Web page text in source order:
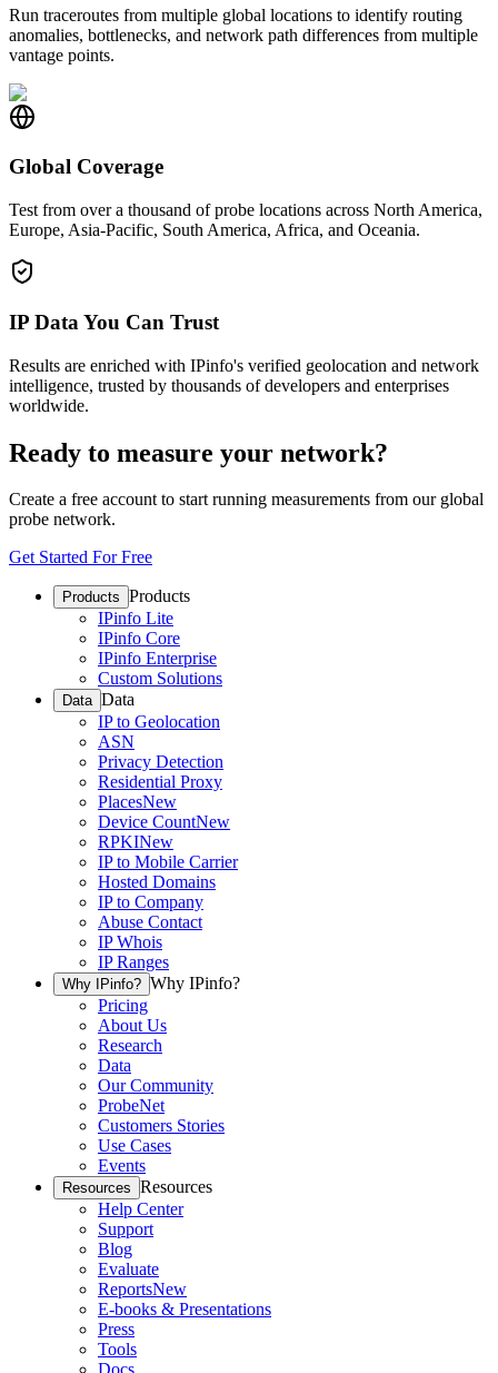
Run traceroutes from multiple global locations to identify routing
anomalies, bottlenecks, and network path differences from multiple
vantage points.
Global Coverage
Test from over a thousand of probe locations across North America,
Europe, Asia-Pacific, South America, Africa, and Oceania.
IP Data You Can Trust
Results are enriched with IPinfo's verified geolocation and network
intelligence, trusted by thousands of developers and enterprises
worldwide.
Ready to measure your network?
Create a free account to start running measurements from our global
probe network.
Get Started For Free
Products Products
IPinfo Lite
IPinfo Core
IPinfo Enterprise
Custom Solutions
Data Data
IP to Geolocation
ASN
Privacy Detection
Residential Proxy
PlacesNew
Device CountNew
RPKINew
IP to Mobile Carrier
Hosted Domains
IP to Company
Abuse Contact
IP Whois
IP Ranges
Why IPinfo? Why IPinfo?
Pricing
About Us
Research
Data
Our Community
ProbeNet
Customers Stories
Use Cases
Events
Resources Resources
Help Center
Support
Blog
Evaluate
ReportsNew
E-books & Presentations
Press
Tools